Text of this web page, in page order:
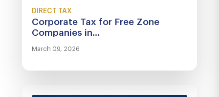
DIRECT TAX
Corporate Tax for Free Zone
Companies in...
March 09, 2026